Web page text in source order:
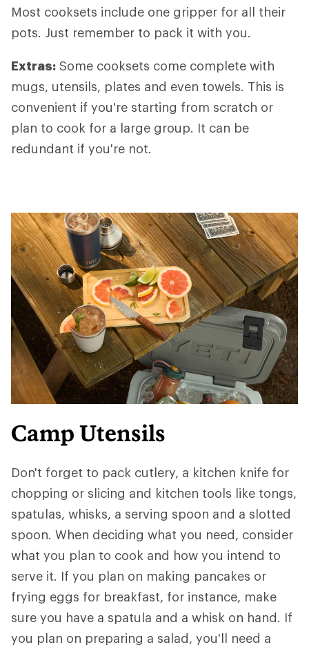
Most cooksets include one gripper for all their
pots. Just remember to pack it with you.
Extras: Some cooksets come complete with
mugs, utensils, plates and even towels. This is
convenient if you're starting from scratch or
plan to cook for a large group. It can be
redundant if you're not.
Camp Utensils
Don't forget to pack cutlery, a kitchen knife for
chopping or slicing and kitchen tools like tongs,
spatulas, whisks, a serving spoon and a slotted
spoon. When deciding what you need, consider
what you plan to cook and how you intend to
serve it. If you plan on making pancakes or
frying eggs for breakfast, for instance, make
sure you have a spatula and a whisk on hand. If
you plan on preparing a salad, you'll need a